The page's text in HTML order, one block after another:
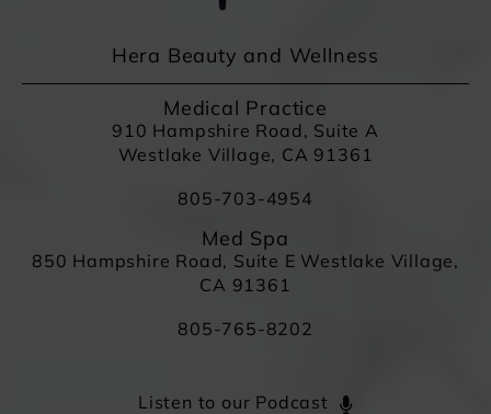
Hera Beauty and Wellness
Medical Practice
910 Hampshire Road, Suite A
Westlake Village, CA 91361
805-703-4954
Med Spa
850 Hampshire Road, Suite E Westlake Village,
CA 91361
805-765-8202
Listen to our Podcast